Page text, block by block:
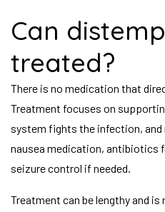
Can
treated?
There is no medication that
Treatment focuses on
system fights the infection,
nausea medication, antibiotics
seizure control if needed.
Treatment can be lengthy and